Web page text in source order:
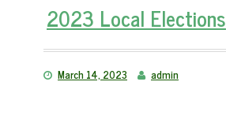
2023 Local Elections
March 14, 2023 admin